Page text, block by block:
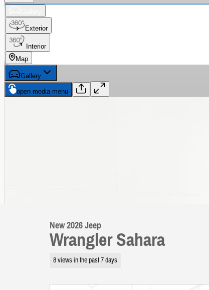
New 2026 Jeep
Wrangler Sahara
8 views in the past 7 days